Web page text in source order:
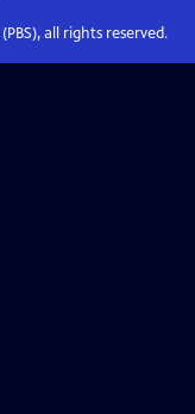
all rights reserved.